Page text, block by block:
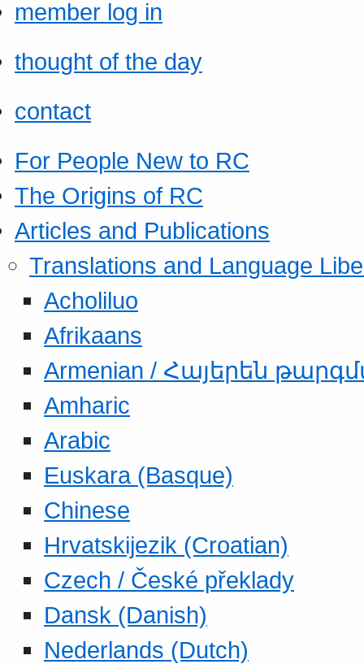
member log in
thought of the day
contact
For People New to RC
The Origins of RC
Articles and Publications
Translations and Language
Acholiluo
Afrikaans
Armenian / Հայերեն
Amharic
Arabic
Euskara (Basque)
Chinese
Hrvatskijezik (Croatian)
Czech / České překlady
Dansk (Danish)
Nederlands (Dutch)